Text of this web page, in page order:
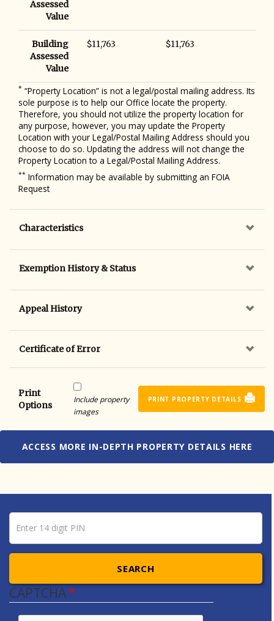
Assessed
Value
Building
Assessed
Value
$11,763 $11,763
* “Property Location” is not a legal/postal mailing address. Its
sole purpose is to help our Office locate the property.
Therefore, you should not utilize the property location for
any purpose, however, you may update the Property
Location with your Legal/Postal Mailing Address should you
choose to do so. Updating the address will not change the
Property Location to a Legal/Postal Mailing Address.
** Information may be available by submitting an FOIA
Request
Characteristics
Exemption History & Status
Appeal History
Certificate of Error
Print
Options
Include property
images
PRINT PROPERTY DETAILS
ACCESS MORE IN-DEPTH PROPERTY DETAILS HERE
Pin number
CAPTCHA
SEARCH